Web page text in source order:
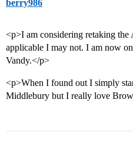
berry986
<p>I am considering retaking
applicable I may not. I am now
Vandy.</p>
<p>When I found out I simply
Middlebury but I really love